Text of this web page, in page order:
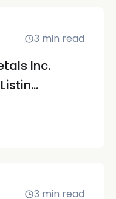
3 min read
Inc.
3 min read